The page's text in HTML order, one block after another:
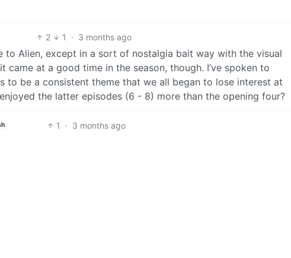
2 1 · 3 months ago
to Alien, except in a sort of nostalgia bait way with the visual
at a good time in the season, though. I’ve spoken to
to be a consistent theme that we all began to lose interest at
the latter episodes (6 - 8) more than the opening four?
1 · 3 months ago